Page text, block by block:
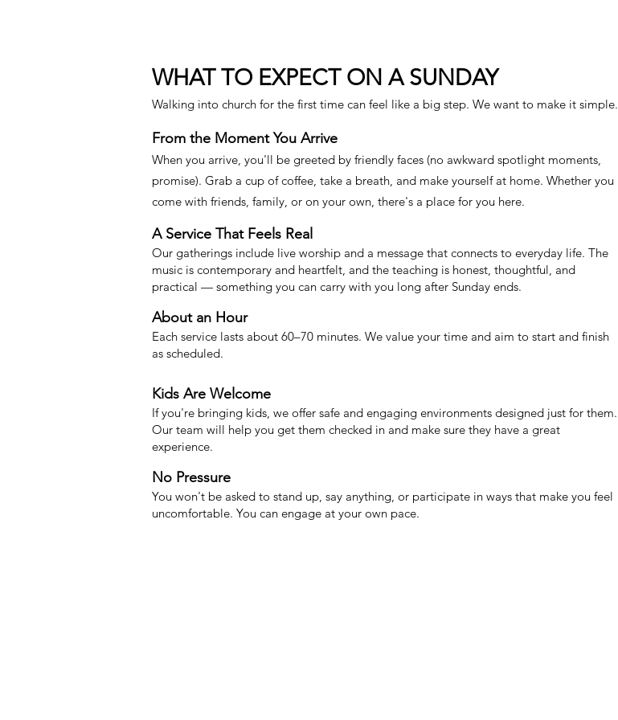
WHAT TO EXPECT ON A SUNDAY
Walking into church for the first time can feel like a big step. We want to make it simple.
From the Moment You Arrive
When you arrive, you'll be greeted by friendly faces (no awkward spotlight moments,
promise). Grab a cup of coffee, take a breath, and make yourself at home. Whether you
come with friends, family, or on your own, there's a place for you here.
A Service That Feels Real
Our gatherings include live worship and a message that connects to everyday life. The
music is contemporary and heartfelt, and the teaching is honest, thoughtful, and
practical — something you can carry with you long after Sunday ends.
About an Hour
Each service lasts about 60–70 minutes. We value your time and aim to start and finish
as scheduled.
Kids Are Welcome
If you're bringing kids, we offer safe and engaging environments designed just for them.
Our team will help you get them checked in and make sure they have a great
experience.
No Pressure
You won't be asked to stand up, say anything, or participate in ways that make you feel
uncomfortable. You can engage at your own pace.